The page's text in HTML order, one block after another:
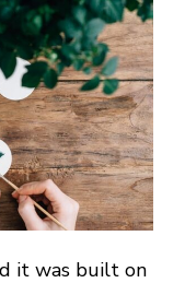
it was built on